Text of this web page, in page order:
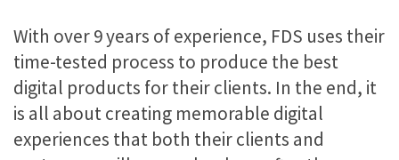
With over 9 years of experience, FDS uses their
time-tested process to produce the best
digital products for their clients. In the end, it
is all about creating memorable digital
experiences that both their clients and